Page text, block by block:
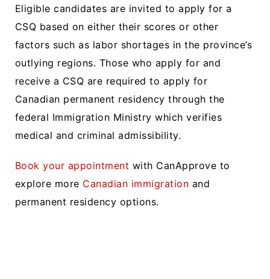
Eligible candidates are invited to apply for a
CSQ based on either their scores or other
factors such as labor shortages in the province’s
outlying regions. Those who apply for and
receive a CSQ are required to apply for
Canadian permanent residency through the
federal Immigration Ministry which verifies
medical and criminal admissibility.
Book your appointment with CanApprove to
explore more Canadian immigration and
permanent residency options.